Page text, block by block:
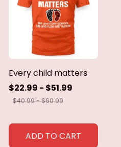
Every child matters
$22.99 - $51.99
$40.99 - $60.99
ADD TO CART